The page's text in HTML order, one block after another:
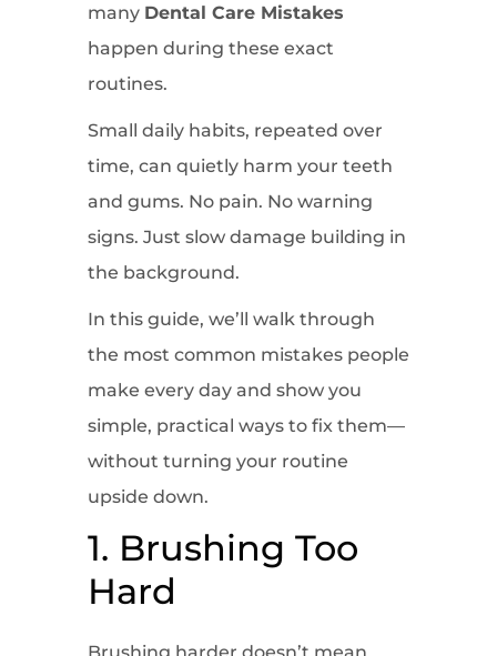
many Dental Care Mistakes
happen during these exact
routines.
Small daily habits, repeated over
time, can quietly harm your teeth
and gums. No pain. No warning
signs. Just slow damage building in
the background.
In this guide, we’ll walk through
the most common mistakes people
make every day and show you
simple, practical ways to fix them—
without turning your routine
upside down.
1. Brushing Too
Hard
Brushing harder doesn’t mean